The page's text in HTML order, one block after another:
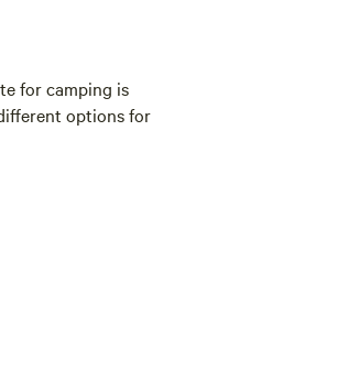
for camping is
options for